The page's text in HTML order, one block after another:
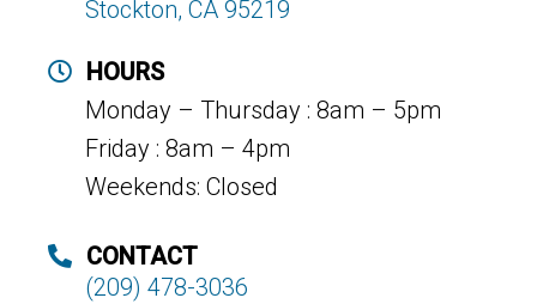
Stockton, CA 95219
HOURS
Monday – Thursday : 8am – 5pm
Friday : 8am – 4pm
Weekends: Closed
CONTACT
(209) 478-3036